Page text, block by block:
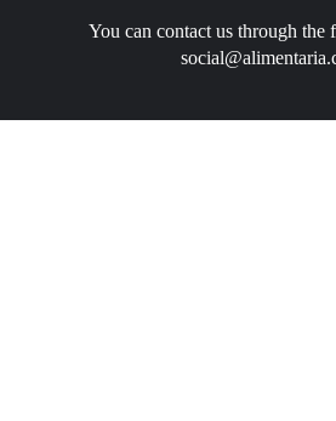
You can contact us through the